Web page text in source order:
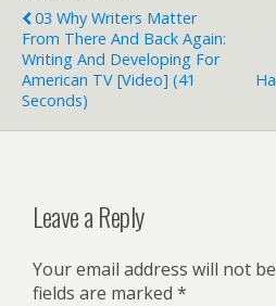
03 Why Writers Matter
From There And Back Again:
Writing And Developing For
American TV [Video] (41
Seconds)
Leave a Reply
Your email address will not
fields are marked *